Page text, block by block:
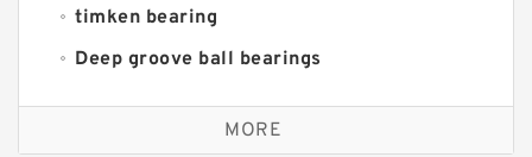
timken bearing
Deep groove ball bearings
Self aligning ball bearings
Cylindrical roller bearings
MORE